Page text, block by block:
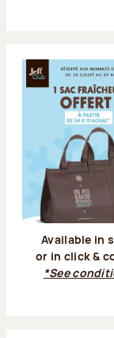
Available in
or in click &
*See